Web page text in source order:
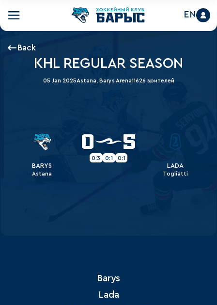
EN
Back
KHL REGULAR SEASON
05 Jan 2025Astana, Barys Arena11626 зрителей
BARYS
Astana
0 5
0:3 0:1 0:1
LADA
Togliatti
Barys
Lada